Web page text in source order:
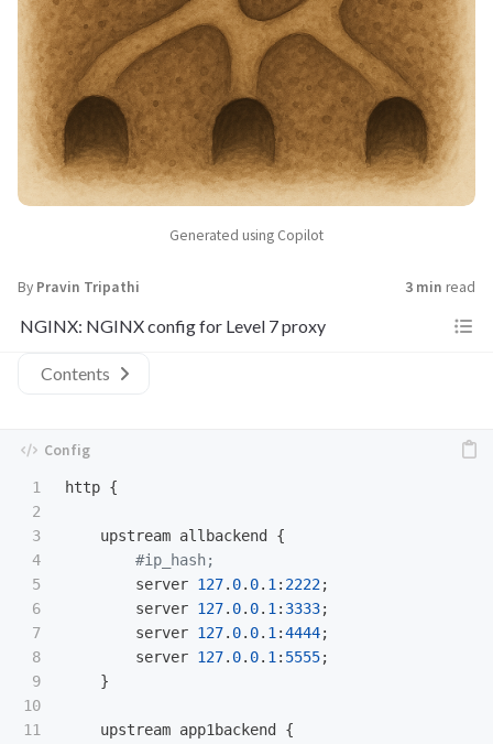
Generated using Copilot
By Pravin Tripathi 3 min read
NGINX: NGINX config for Level 7 proxy
Contents
1
2
3
4
5
6
7
8
9
10
11
http {
upstream allbackend
{
server 127. 0. 0. 1 : 2222;
server 127. 0. 0. 1 : 3333;
server 127. 0. 0. 1 :4444;
server 127. 0. 0. 1 : 5555;
    }
upstream app1backend
{